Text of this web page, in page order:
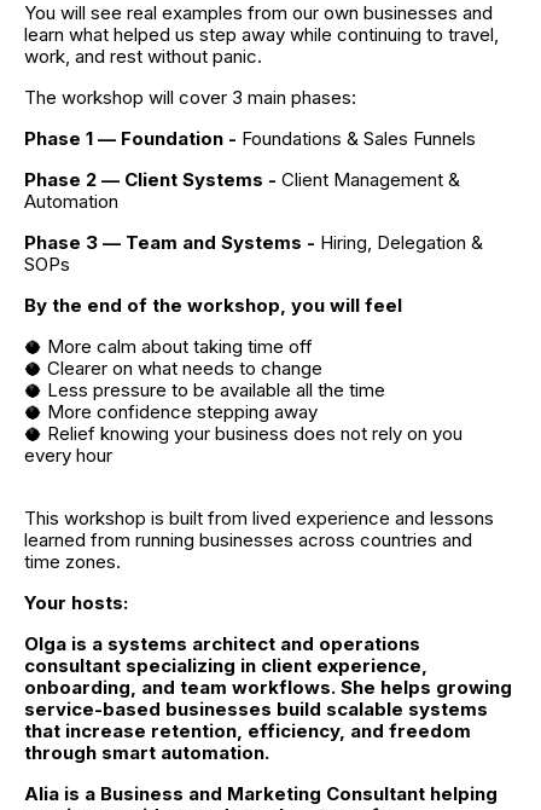
You will see real examples from our own businesses and
learn what helped us step away while continuing to travel,
work, and rest without panic.
The workshop will cover 3 main phases:
Phase 1 — Foundation - Foundations & Sales Funnels
Phase 2 — Client Systems - Client Management &
Automation
Phase 3 — Team and Systems - Hiring, Delegation &
SOPs
By the end of the workshop, you will feel
🥥 More calm about taking time off
🥥 Clearer on what needs to change
🥥 Less pressure to be available all the time
🥥 More confidence stepping away
🥥 Relief knowing your business does not rely on you
every hour
This workshop is built from lived experience and lessons
learned from running businesses across countries and
time zones.
Your hosts:
Olga is a systems architect and operations
consultant specializing in client experience,
onboarding, and team workflows. She helps growing
service-based businesses build scalable systems
that increase retention, efficiency, and freedom
through smart automation.
Alia is a Business and Marketing Consultant helping